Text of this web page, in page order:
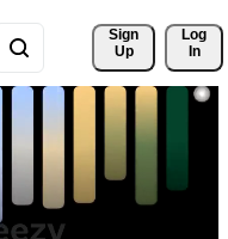
Sign
Up
Log
In